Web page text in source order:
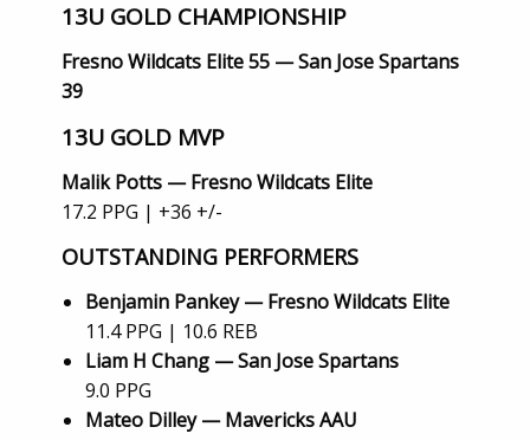
13U GOLD CHAMPIONSHIP
Fresno Wildcats Elite 55 — San Jose Spartans
39
13U GOLD MVP
Malik Potts — Fresno Wildcats Elite
17.2 PPG | +36 +/-
OUTSTANDING PERFORMERS
Benjamin Pankey — Fresno Wildcats Elite
11.4 PPG | 10.6 REB
Liam H Chang — San Jose Spartans
9.0 PPG
Mateo Dilley — Mavericks AAU